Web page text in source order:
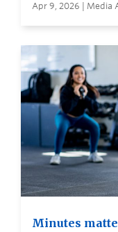
Apr 9, 2026 | Media
Minutes